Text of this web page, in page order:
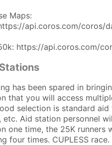
Maps:
api.coros.com/coros/
https://api.coros.com/
has been spared in
that you will access
selection is standard
etc. Aid station personnel
one time, the 25K runners
four times. CUPLESS